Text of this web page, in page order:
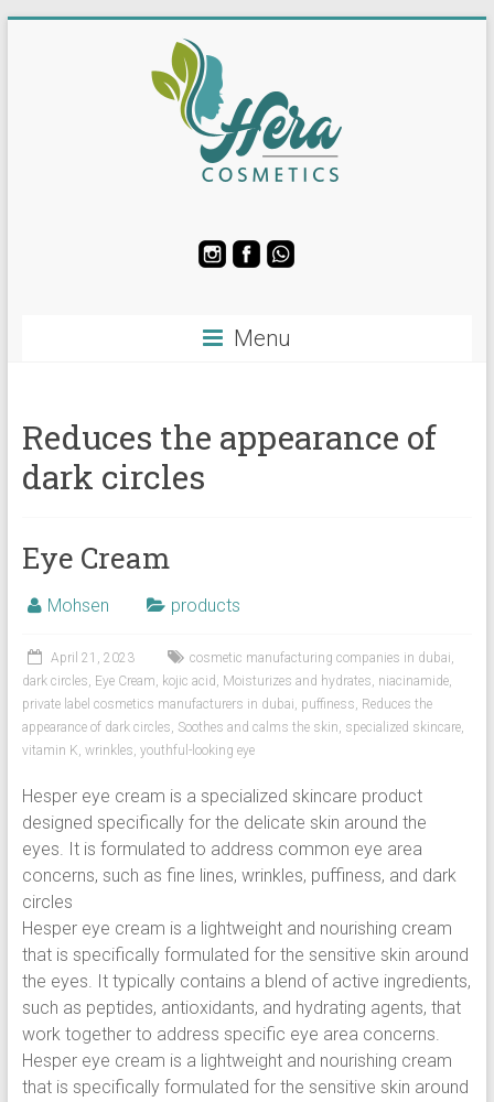
Cosmetics
LLC
Menu
Reduces the appearance of
dark circles
Eye Cream
Mohsen products
April 21, 2023 cosmetic manufacturing companies in dubai,
dark circles, Eye Cream, kojic acid , Moisturizes and hydrates, niacinamide,
private label cosmetics manufacturers in dubai, puffiness, Reduces the
appearance of dark circles, Soothes and calms the skin, specialized skincare,
vitamin K, wrinkles, youthful-looking eye
Hesper eye cream is a specialized skincare product
designed specifically for the delicate skin around the
eyes. It is formulated to address common eye area
concerns, such as fine lines, wrinkles, puffiness, and dark
circles
Hesper eye cream is a lightweight and nourishing cream
that is specifically formulated for the sensitive skin around
the eyes. It typically contains a blend of active ingredients,
such as peptides, antioxidants, and hydrating agents, that
work together to address specific eye area concerns.
Hesper eye cream is a lightweight and nourishing cream
that is specifically formulated for the sensitive skin around